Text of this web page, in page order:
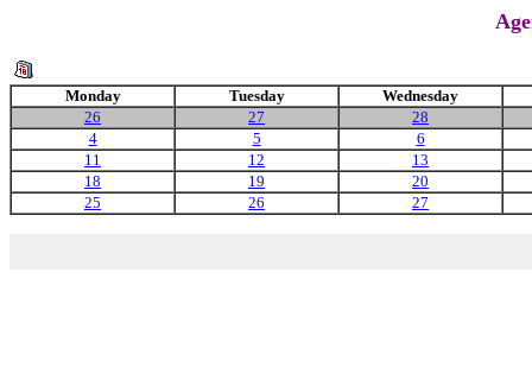
Monday Tuesday
Wednesday
26
27
28
4
5
6
11
12
13
18
19
20
25
26 27